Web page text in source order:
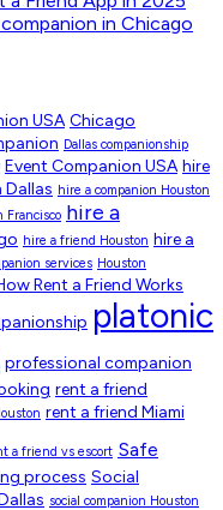
in Chicago
USA Chicago
Dallas companionship
Event Companion USA hire
Dallas hire a companion Houston
Francisco hire a
hire a friend Houston hire a
services Houston
Rent a Friend Works
platonic
professional companion
rent a friend
rent a friend Miami
a friend vs escort Safe
process Social
social companion Houston